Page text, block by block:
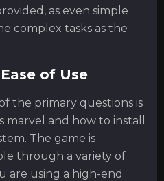
as even simple
complex tasks as the
of Use
the primary questions is
and how to install
The game is
through a variety of
are using a high-end